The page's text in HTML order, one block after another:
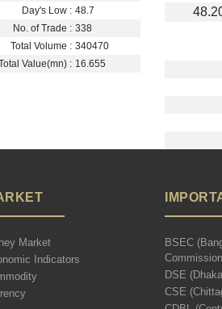
Day's Low : 48.7
No. of Trade : 338
Total Volume : 340470
Value(mn) : 16.655
Market
Indicators
BSEC
DSE
CSE